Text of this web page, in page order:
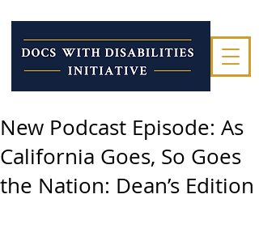
New Podcast Episode: As
California Goes, So Goes
the Nation: Dean’s Edition